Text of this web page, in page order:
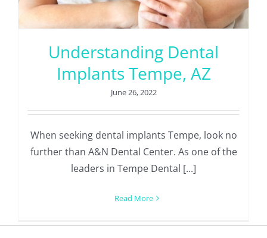
Understanding Dental
Implants Tempe, AZ
June 26, 2022
When seeking dental implants Tempe, look no
further than A&N Dental Center. As one of the
leaders in Tempe Dental [...]
Read More